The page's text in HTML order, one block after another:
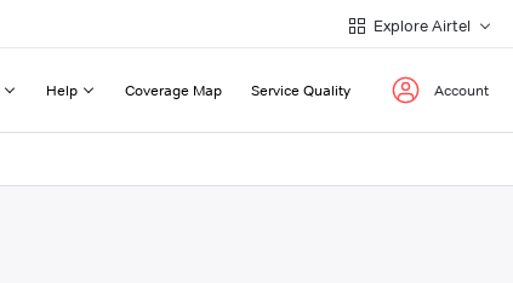
Explore Airtel
Help Coverage Map Service Quality Account